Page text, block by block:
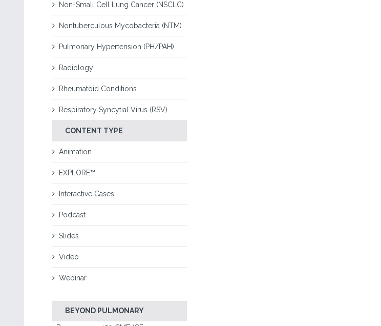
Non-Small Cell Lung Cancer (NSCLC)
Nontuberculous Mycobacteria (NTM)
Pulmonary Hypertension (PH/PAH)
Radiology
Rheumatoid Conditions
Respiratory Syncytial Virus (RSV)
CONTENT TYPE
Animation
EXPLORE™
Interactive Cases
Podcast
Slides
Video
Webinar
BEYOND PULMONARY